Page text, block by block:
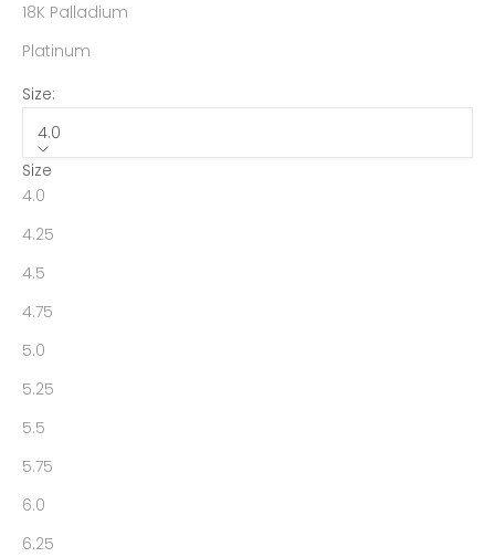
18K Palladium
Platinum
Size:
4.0
Size
4.0
4.25
4.5
4.75
5.0
5.25
5.5
5.75
6.0
6.25